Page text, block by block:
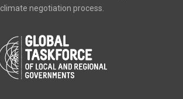
climate negotiation process.